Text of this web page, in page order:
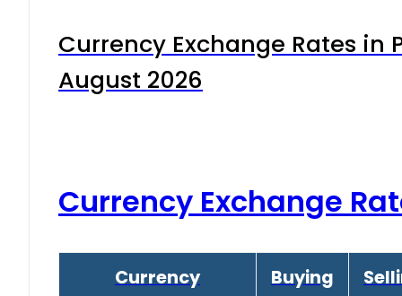
Currency Exchange Rates in
August 2026
Currency Exchange
Currency Buying